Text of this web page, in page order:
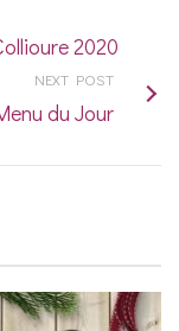
2020
NEXT POST
du Jour